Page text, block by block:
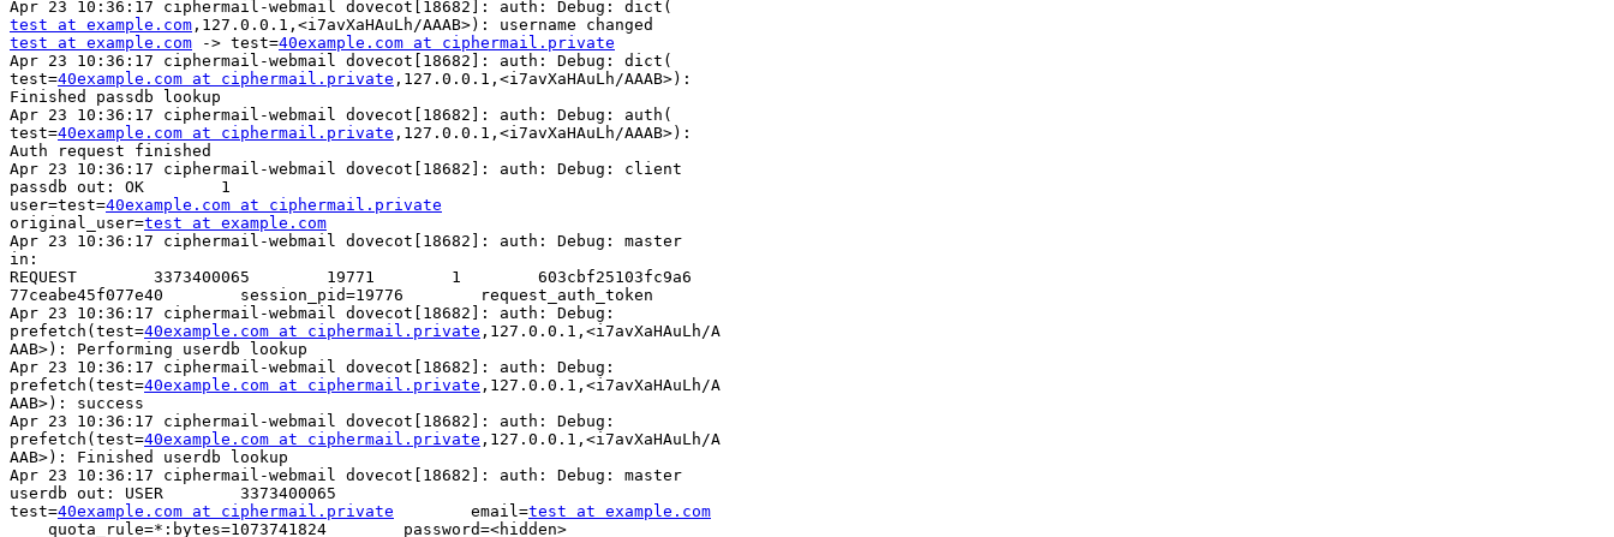
test at example.com
test at example.com -> test=40example.com at ciphermail.private
Apr 23 10:36:17 ciphermail-webmail dovecot[18682]: auth: Debug: dict(
test=40example.com at ciphermail.private ,127.0.0.1,<i7avXaHAuLh/AAAB>):
Finished passdb lookup
Apr 23 10:36:17 ciphermail-webmail dovecot[18682]: auth: Debug: auth(
test=40example.com at ciphermail.private ,127.0.0.1,<i7avXaHAuLh/AAAB>):
Auth request finished
Apr 23 10:36:17 ciphermail-webmail dovecot[18682]: auth: Debug: client
passdb out: OK        1
user=test=40example.com at ciphermail.private
original_user=test at example.com
Apr 23 10:36:17 ciphermail-webmail dovecot[18682]: auth: Debug: master
in:
REQUEST        3373400065        19771        1        603cbf25103fc9a6
77ceabe45f077e40        session_pid=19776        request_auth_token
Apr 23 10:36:17 ciphermail-webmail dovecot[18682]: auth: Debug:
prefetch(test=40example.com at ciphermail.private ,127.0.0.1,<i7avXaHAuLh/A
AAB>): Performing userdb lookup
Apr 23 10:36:17 ciphermail-webmail dovecot[18682]: auth: Debug:
prefetch(test=40example.com at ciphermail.private ,127.0.0.1,<i7avXaHAuLh/A
AAB>): success
Apr 23 10:36:17 ciphermail-webmail dovecot[18682]: auth: Debug:
prefetch(test=40example.com at ciphermail.private ,127.0.0.1,<i7avXaHAuLh/A
AAB>): Finished userdb lookup
Apr 23 10:36:17 ciphermail-webmail dovecot[18682]: auth: Debug: master
userdb out: USER        3373400065
test=40example.com at ciphermail.private
        email=
test at example.com